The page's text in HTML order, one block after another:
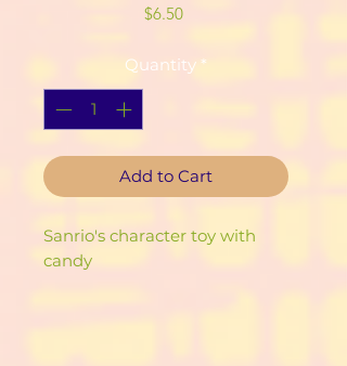
$6.50Price
Quantity *
Add to Cart
Sanrio's character toy with
candy